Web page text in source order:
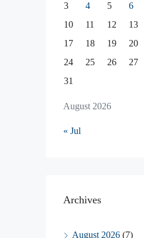
August 2026
3
4 5 6
10
11 12 13
17
18 19 20
24
25 26 27
31
« Jul
Archives
August 2026 (7)